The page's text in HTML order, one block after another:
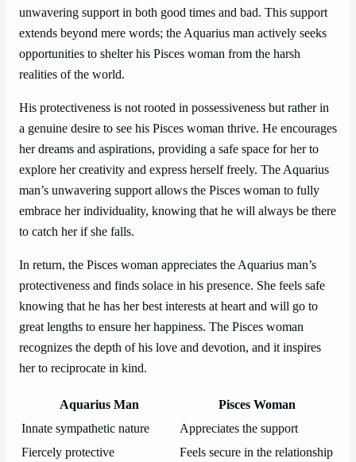
unwavering support in both good times and bad. This support
extends beyond mere words; the Aquarius man actively seeks
opportunities to shelter his Pisces woman from the harsh
realities of the world.
His protectiveness is not rooted in possessiveness but rather in
a genuine desire to see his Pisces woman thrive. He encourages
her dreams and aspirations, providing a safe space for her to
explore her creativity and express herself freely. The Aquarius
man’s unwavering support allows the Pisces woman to fully
embrace her individuality, knowing that he will always be there
to catch her if she falls.
In return, the Pisces woman appreciates the Aquarius man’s
protectiveness and finds solace in his presence. She feels safe
knowing that he has her best interests at heart and will go to
great lengths to ensure her happiness. The Pisces woman
recognizes the depth of his love and devotion, and it inspires
her to reciprocate in kind.
Aquarius Man
Pisces Woman
Innate sympathetic nature
Appreciates the support
Fiercely protective
Feels secure in the relationship